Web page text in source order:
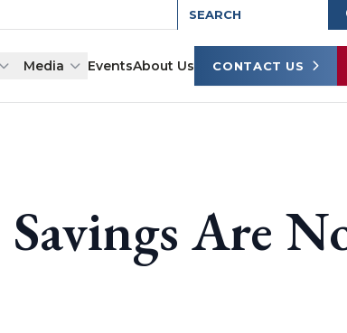
Media EventsAbout Us CONTACT US
Are